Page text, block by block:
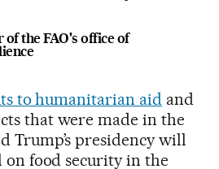
the FAO's office of
to humanitarian aid and
that were made in the
Trump’s presidency will
food security in the